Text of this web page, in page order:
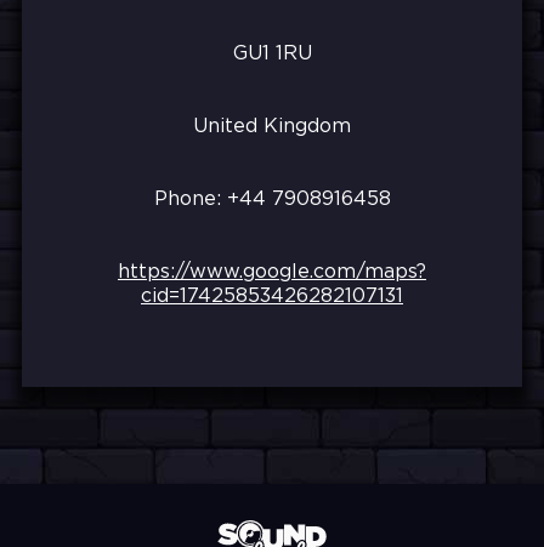
GU1 1RU
United Kingdom
Phone: +44 7908916458
https://www.google.com/maps?
cid=17425853426282107131